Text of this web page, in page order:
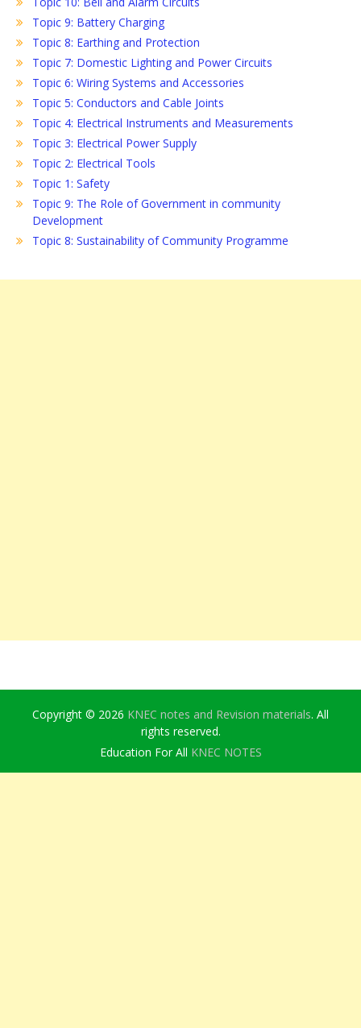
Topic 9: Battery Charging
Topic 8: Earthing and Protection
Topic 7: Domestic Lighting and Power Circuits
Topic 6: Wiring Systems and Accessories
Topic 5: Conductors and Cable Joints
Topic 4: Electrical Instruments and Measurements
Topic 3: Electrical Power Supply
Topic 2: Electrical Tools
Topic 1: Safety
Topic 9: The Role of Government in community
Development
Topic 8: Sustainability of Community Programme
Copyright © 2026 KNEC notes and Revision materials. All
rights reserved.
Education For All KNEC NOTES